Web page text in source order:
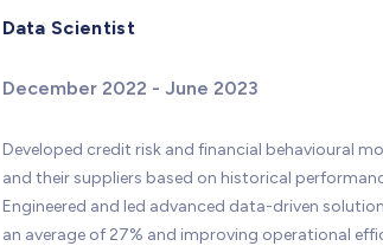
Data Scientist
December 2022 - June 2023
Developed credit risk and financial behavioural
and their suppliers based on historical
Engineered and led advanced data-driven
an average of 27% and improving operational